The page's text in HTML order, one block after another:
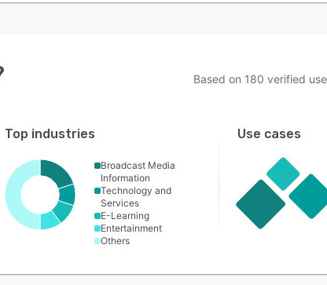
Based on 180 verified
Top industries
Broadcast Media
Information
Technology and
Services
E-Learning
Entertainment
Others
Use cases